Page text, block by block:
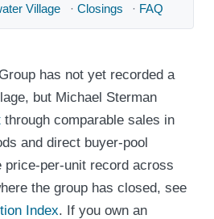
Village · Closings · FAQ
has not yet recorded a
but Michael Sterman
through comparable sales in
and direct buyer-pool
price-per-unit record across
the group has closed, see
Index. If you own an